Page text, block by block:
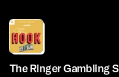
The Ringer Gambling